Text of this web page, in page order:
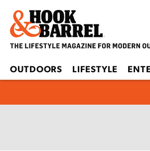
OUTDOORS LIFESTYLE